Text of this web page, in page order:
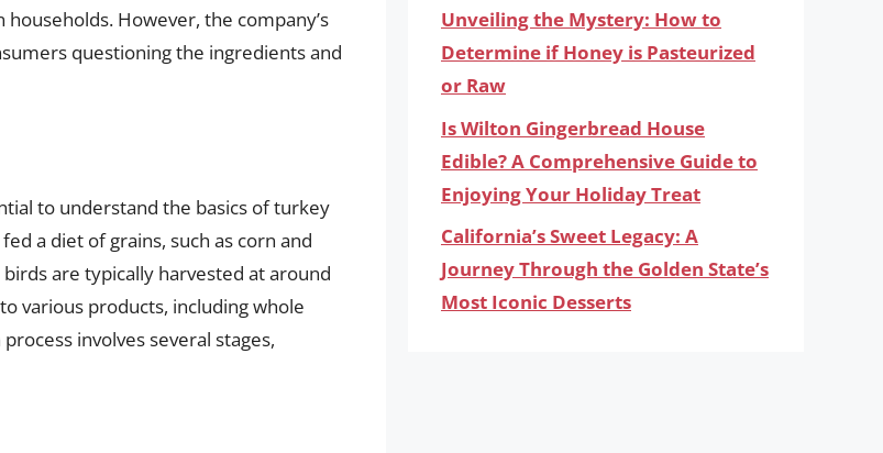
However, the company’s
questioning the ingredients and
to understand the basics of turkey
a diet of grains, such as corn and
are typically harvested at around
various products, including whole
involves several stages,
Unveiling the Mystery: How to
Determine if Honey is Pasteurized
or Raw
Is Wilton Gingerbread House
Edible? A Comprehensive Guide to
Enjoying Your Holiday Treat
California’s Sweet Legacy: A
Journey Through the Golden State’s
Most Iconic Desserts